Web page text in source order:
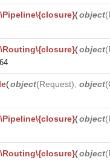
(object(
(object(
(object(Request), object(
(object(
(object(